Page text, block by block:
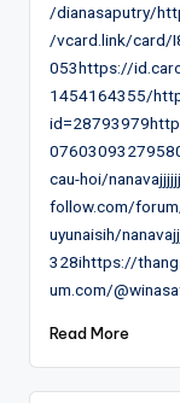
/dianasaputry/
/vcard.link/card/
053https://
1454164355/
cau-hoi/
follow.com/
uyunaisih/
328ihttps://
um.com/
Read More